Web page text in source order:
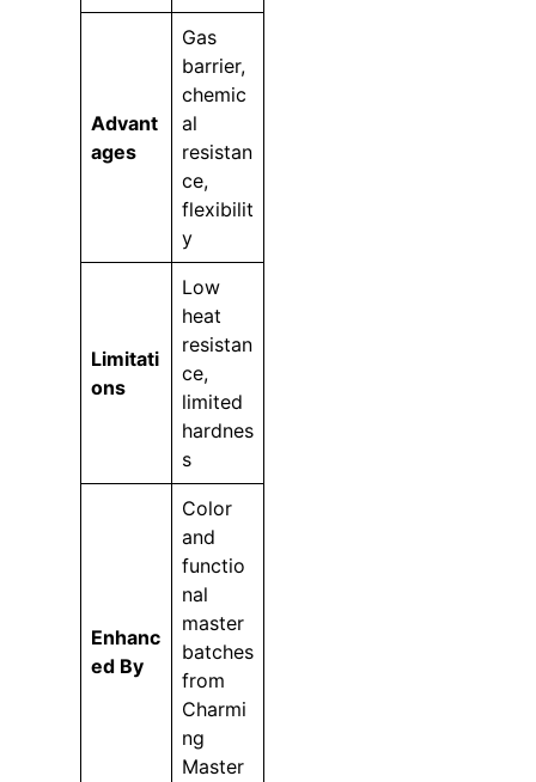
Advant
ages
Gas
barrier,
chemic
al
resistan
ce,
flexibilit
y
Limitati
ons
Low
heat
resistan
ce,
limited
hardnes
s
Enhanc
ed By
Color
and
functio
nal
master
batches
from
Charmi
ng
Master